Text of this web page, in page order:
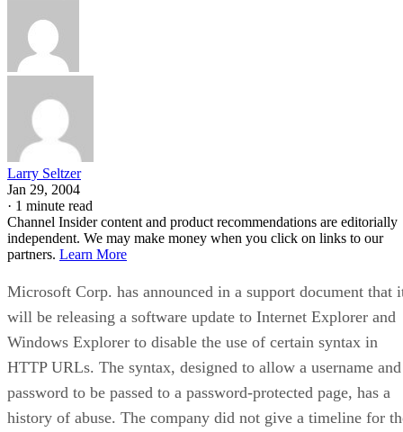
Larry Seltzer
Jan 29, 2004
· 1 minute read
Channel Insider content and product recommendations are editorially
independent. We may make money when you click on links to our
partners. Learn More
Microsoft Corp. has announced in a support document that
will be releasing a software update to Internet Explorer and
Windows Explorer to disable the use of certain syntax in
HTTP URLs. The syntax, designed to allow a username and
password to be passed to a password-protected page, has a
history of abuse. The company did not give a timeline for